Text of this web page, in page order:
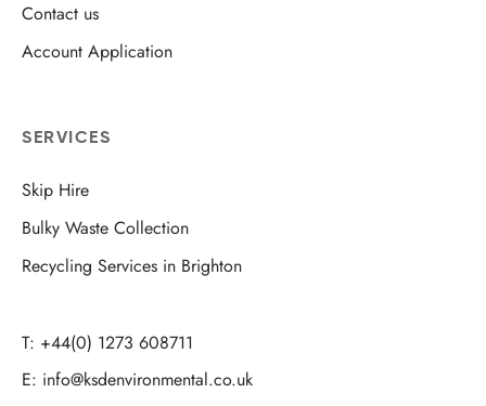
Contact us
Account Application
SERVICES
Skip Hire
Bulky Waste Collection
Recycling Services in Brighton
T: +44(0) 1273 608711
E: info@ksdenvironmental.co.uk